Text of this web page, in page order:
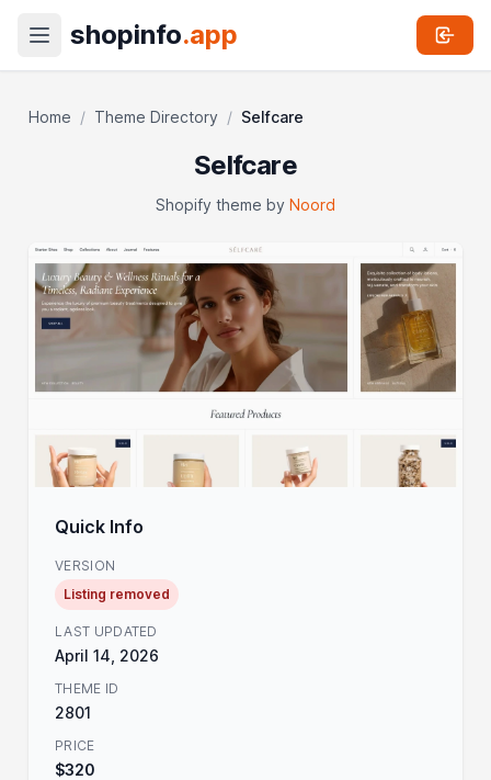
shopinfo.app
Home / Theme Directory / Selfcare
Selfcare
Shopify theme by Noord
Quick Info
VERSION
Listing removed
LAST UPDATED
April 14, 2026
THEME ID
2801
PRICE
$320